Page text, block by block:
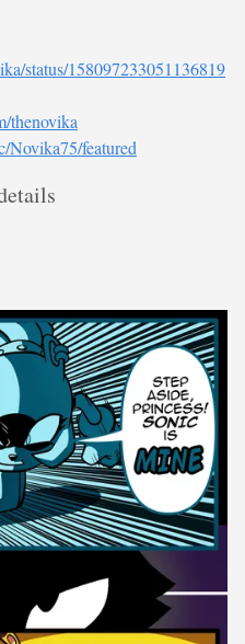
status/158097233051136819
thenovika
Novika75/featured